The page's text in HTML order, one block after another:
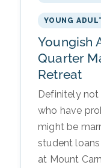
YOUNG
Youngish
Quarter
Retreat
Definitely not
who have
might be
student
at Mount